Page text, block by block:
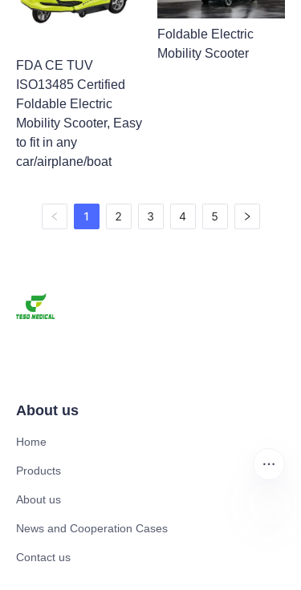
FDA CE TUV
ISO13485 Certified
Foldable Electric
Mobility Scooter, Easy
to fit in any
car/airplane/boat
Foldable Electric
Mobility Scooter
1 2 3 4 5
About us
Home
Products
About us
News and Cooperation Cases
Contact us